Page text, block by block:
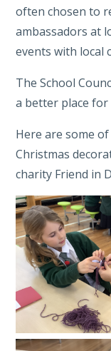
often chosen to
ambassadors at
events with local
The School
a better place for
Here are some
Christmas
charity Friend in